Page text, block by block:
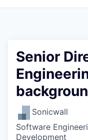
Senior
Sonicwall
Software
Development